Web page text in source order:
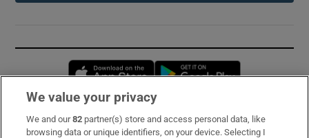
Opens in new window
Subscribe
We value your privacy
We and our82 partner(s) store and access personal data, like
browsing data or unique identifiers, on your device. Selecting I